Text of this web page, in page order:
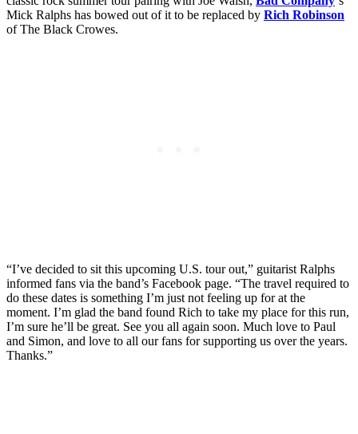
Mick Ralphs has bowed out of it to be replaced by Rich Robinson
of The Black Crowes.
“I’ve decided to sit this upcoming U.S. tour out,” guitarist Ralphs
informed fans via the band’s Facebook page. “The travel required to
do these dates is something I’m just not feeling up for at the
moment. I’m glad the band found Rich to take my place for this run,
I’m sure he’ll be great. See you all again soon. Much love to Paul
and Simon, and love to all our fans for supporting us over the years.
Thanks.”